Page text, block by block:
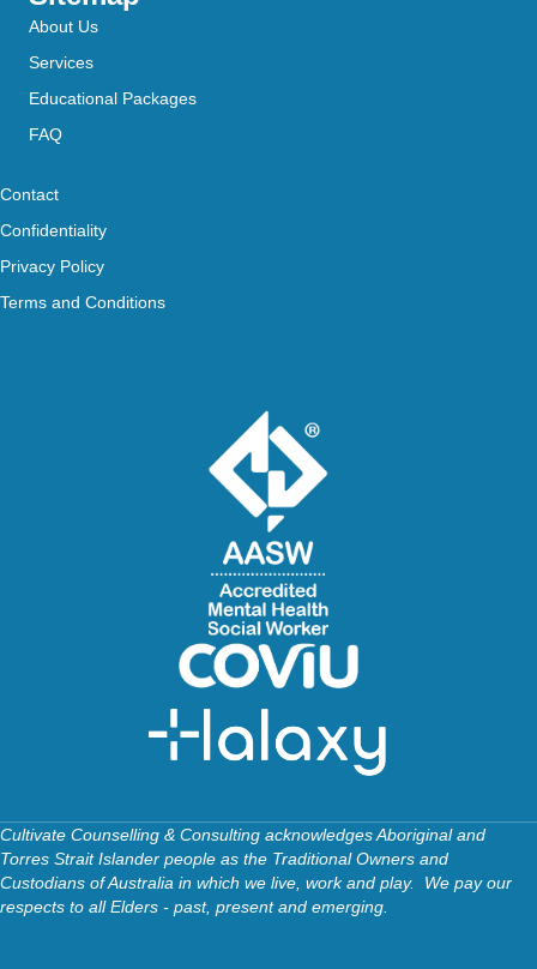
About Us
Services
Educational Packages
FAQ
Contact
Confidentiality
Privacy Policy
Terms and Conditions
Cultivate Counselling & Consulting acknowledges Aboriginal and
Torres Strait Islander people as the Traditional Owners and
Custodians of Australia in which we live, work and play. We pay our
respects to all Elders - past, present and emerging.